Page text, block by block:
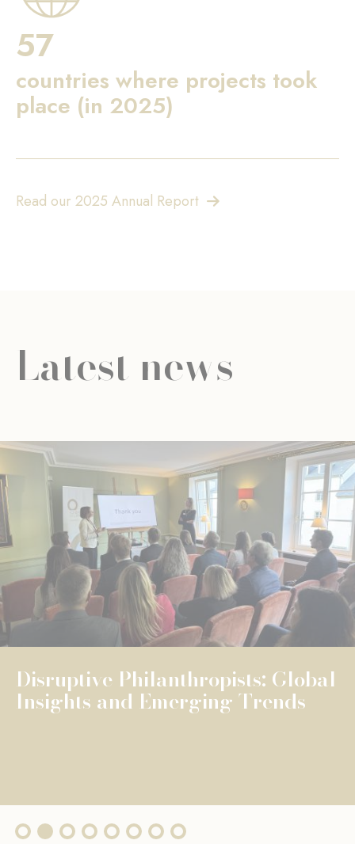
57
countries where projects took
place (in 2025)
Read our 2025 Annual Report
Latest news
UNIVERSAL EDUCATION
The Fondation de Luxembourg
surpasses €100 million in total
grants, wi...